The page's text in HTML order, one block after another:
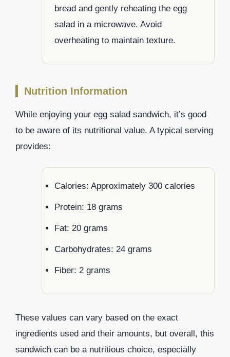
bread and gently reheating the egg
salad in a microwave. Avoid
overheating to maintain texture.
Nutrition Information
While enjoying your egg salad sandwich, it’s good
to be aware of its nutritional value. A typical serving
provides:
Calories: Approximately 300 calories
Protein: 18 grams
Fat: 20 grams
Carbohydrates: 24 grams
Fiber: 2 grams
These values can vary based on the exact
ingredients used and their amounts, but overall, this
sandwich can be a nutritious choice, especially